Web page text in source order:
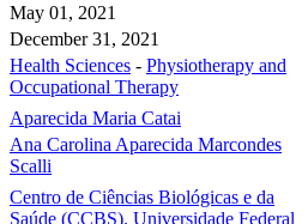
May 01, 2021
December 31, 2021
Health Sciences - Physiotherapy and
Occupational Therapy
Aparecida Maria Catai
Ana Carolina Aparecida Marcondes
Scalli
Centro de Ciências Biológicas e da
Saúde (CCBS). Universidade Federal